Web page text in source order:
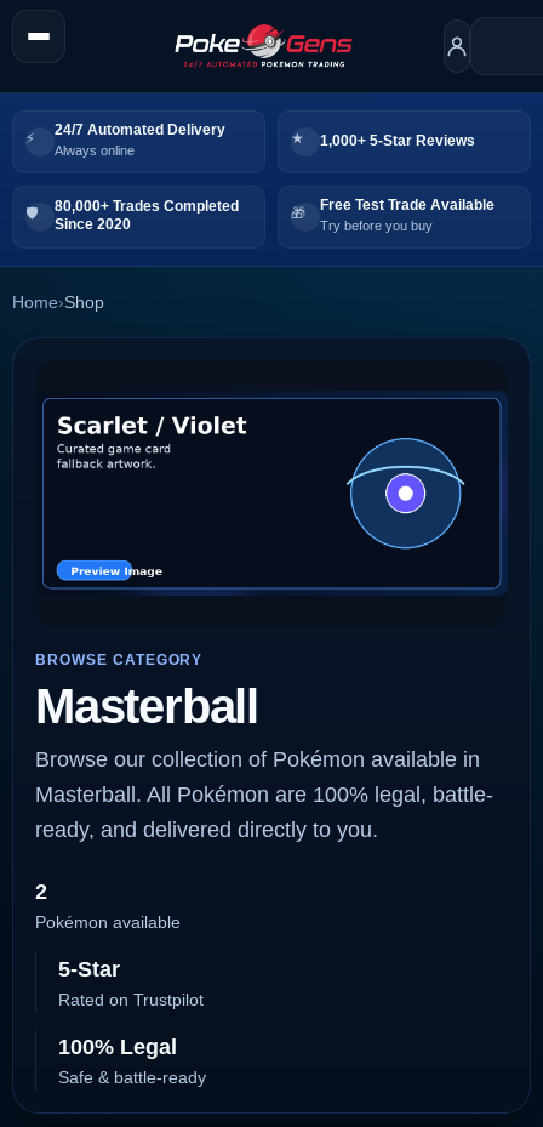
24/7 Automated Delivery
Always online
1,000+ 5-Star Reviews
80,000+ Trades Completed
Since 2020
Free Test Trade Available
Try before you buy
Home›Shop
BROWSE CATEGORY
Masterball
Browse our collection of Pokémon available in
Masterball. All Pokémon are 100% legal, battle-
ready, and delivered directly to you.
2
Pokémon available
5-Star
Rated on Trustpilot
100% Legal
Safe & battle-ready